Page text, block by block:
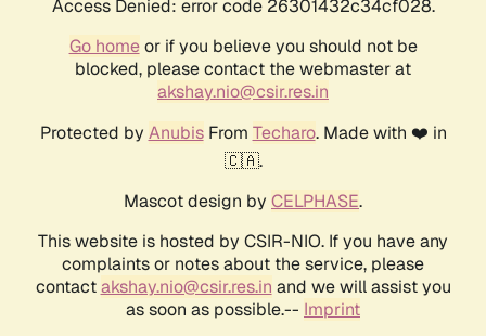
Access Denied: error code 26301432c34cf028.
Go homeor if you believe you should not be
blocked, please contact the webmaster at
akshay.nio@csir.res.in
Protected by AnubisFrom Techaro. Made with ❤️ in
🇨🇦.
Mascot design by CELPHASE.
This website is hosted by CSIR-NIO. If you have any
complaints or notes about the service, please
contactakshay.nio@csir.res.in and we will assist you
as soon as possible.-- Imprint